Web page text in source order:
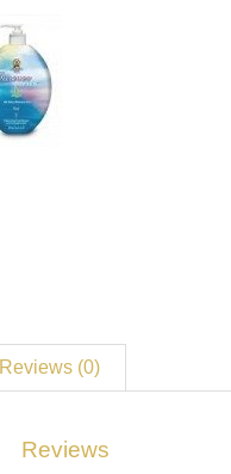
Reviews (0)
Reviews